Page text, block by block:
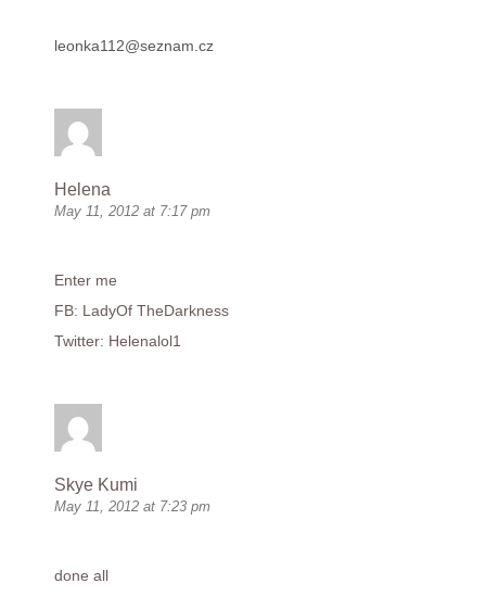
leonka112@seznam.cz
Helena
May 11, 2012 at 7:17 pm
Enter me
FB: LadyOf TheDarkness
Twitter: Helenalol1
Skye Kumi
May 11, 2012 at 7:23 pm
done all